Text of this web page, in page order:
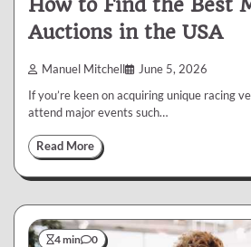
How to Find the Best
Auctions in the USA
Manuel Mitchell June 5, 2026
If you’re keen on acquiring unique racing
attend major events such…
Read More
4 min 0